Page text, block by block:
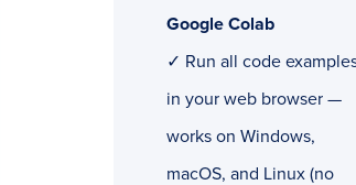
Google Colab
✓ Run all code
in your web browser —
works on Windows,
macOS, and Linux (no